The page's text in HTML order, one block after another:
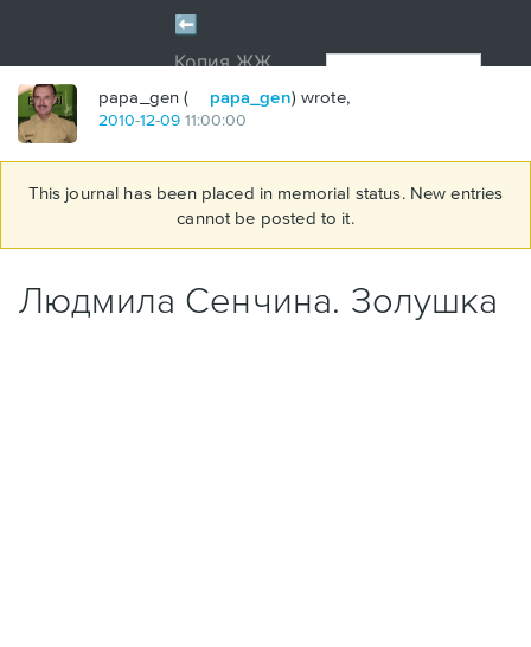
papa_gen ( papa_gen) wrote,
2010-12-09 11:00:00
This journal has been placed in memorial status. New entries
cannot be posted to it.
Людмила Сенчина. Золушка